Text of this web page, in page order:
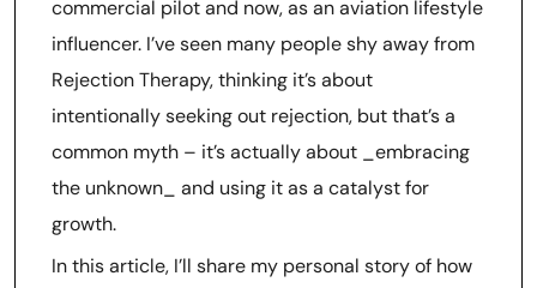
commercial pilot and now, as an aviation lifestyle
influencer. I’ve seen many people shy away from
Rejection Therapy, thinking it’s about
intentionally seeking out rejection, but that’s a
common myth – it’s actually about _embracing
the unknown_ and using it as a catalyst for
growth.
In this article, I’ll share my personal story of how